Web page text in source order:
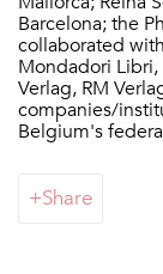
Barcelona; the
collaborated
Mondadori
Verlag, RM
companies/
Belgium's
Share